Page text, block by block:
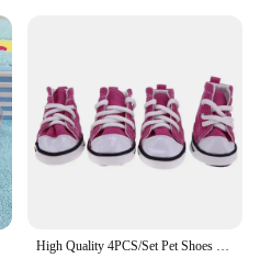
High Quality 4PCS/Set Pet Shoes Waterproof with Adjustable Drawstring Puppy Pet Dogs Boots Cute Breathable Pet Supplies Pets